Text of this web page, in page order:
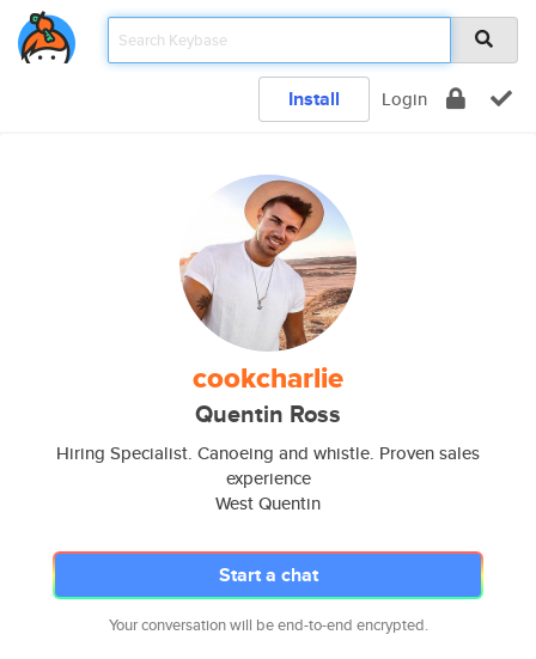
Install Login
cookcharlie
Quentin Ross
Hiring Specialist. Canoeing and whistle. Proven sales
experience
West Quentin
Start a chat
Your conversation will be end-to-end encrypted.